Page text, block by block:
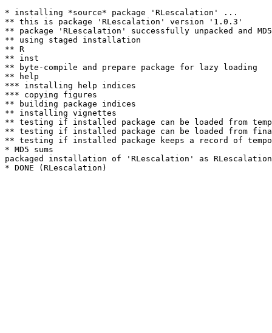
* installing *source* package 'RLescalation' ...
** this is package 'RLescalation' version '1.0.3'
** package 'RLescalation' successfully unpacked and MD5
** using staged installation
** R
** inst
** byte-compile and prepare package for lazy loading
** help
*** installing help indices
*** copying figures
** building package indices
** installing vignettes
** testing if installed package can be loaded from
** testing if installed package can be loaded from
** testing if installed package keeps a record of
* MD5 sums
packaged installation of 'RLescalation' as